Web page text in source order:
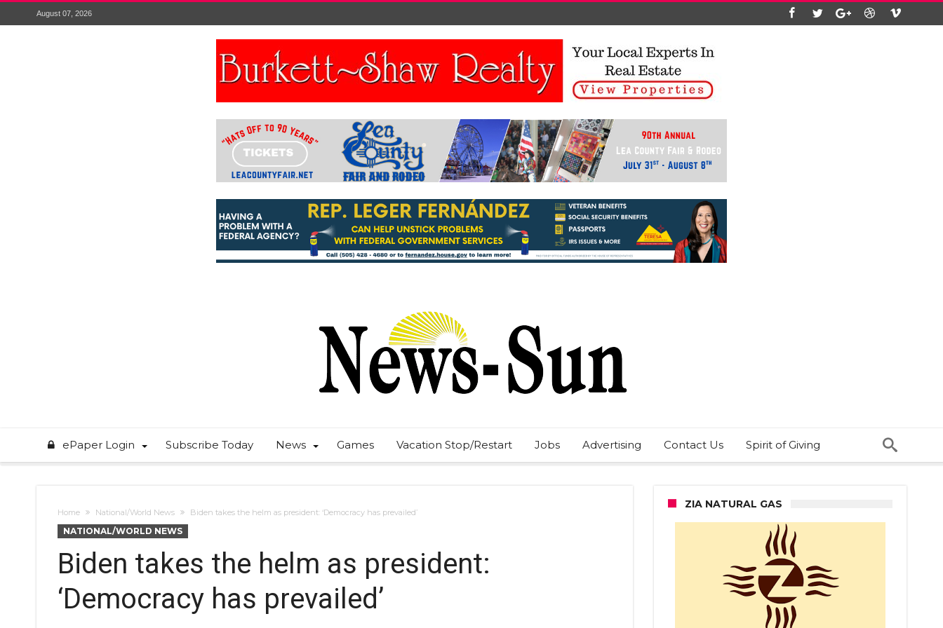
August 07, 2026
ePaper Login Subscribe Today News Games Vacation Stop/Restart Jobs Advertising Contact Us Spirit of Giving
Home National/World News Biden takes the helm as president: ‘Democracy has prevailed’
NATIONAL/WORLD NEWS
Biden takes the helm as president:
‘Democracy has prevailed’
ZIA NATURAL GAS